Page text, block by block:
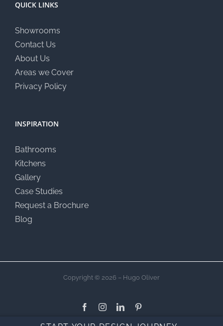
QUICK LINKS
Showrooms
Contact Us
About Us
Areas we Cover
Privacy Policy
INSPIRATION
Bathrooms
Kitchens
Gallery
Case Studies
Request a Brochure
Blog
Copyright © 2026 – Hugo Oliver
FacebookInstagramLinkedIn
Custom